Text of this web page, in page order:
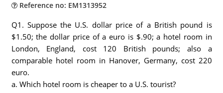
Reference no: EM1313952
Q1. Suppose the U.S. dollar price of a British pound is
$1.50; the dollar price of a euro is $.90; a hotel room in
London, England, cost 120 British pounds; also a
comparable hotel room in Hanover, Germany, cost 220
euro.
a. Which hotel room is cheaper to a U.S. tourist?